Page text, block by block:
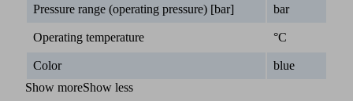
Pressure range (operating pressure) [bar] bar
Operating temperature °C
Color
blue
Show moreShow less